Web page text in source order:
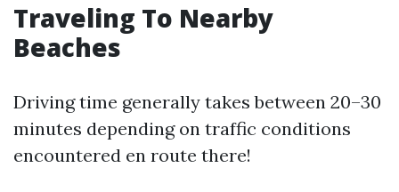
Traveling To Nearby
Beaches
Driving time generally takes between 20–30
minutes depending on traffic conditions
encountered en route there!